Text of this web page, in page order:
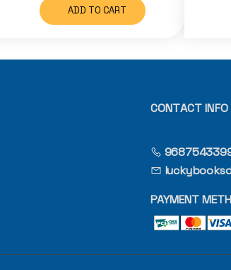
ADD TO CART
CONTACT INFO
PAYMENT